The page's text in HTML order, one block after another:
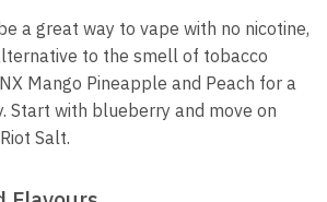
a great way to vape with no nicotine,
to the smell of tobacco
Mango Pineapple and Peach for a
Start with blueberry and move on
Salt.